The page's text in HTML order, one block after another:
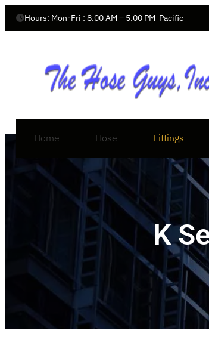
Hours: Mon-Fri : 8.00 AM – 5.00 PM  Pacific
Home Hose Fittings
K